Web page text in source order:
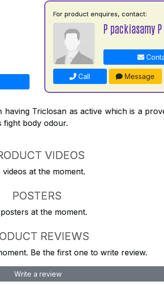
For product enquires, contact:
P packiasamy
Call Message
Triclosan as active which is a
fight body odour.
VIDEOS
videos at the moment.
POSTERS
at the moment.
REVIEWS
Be the first one to write review.
Write a review